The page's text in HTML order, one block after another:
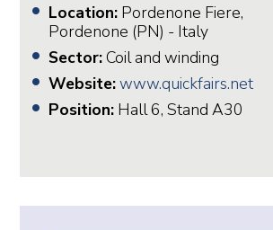
Location: Pordenone Fiere,
Pordenone (PN) - Italy
Sector:Coil and winding
Website:www.quickfairs.net
Position: Hall 6, Stand A30